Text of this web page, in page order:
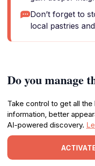
Don’t forget to
local pastries
Do you manage
Take control to get all
information, better
AI-powered discovery.